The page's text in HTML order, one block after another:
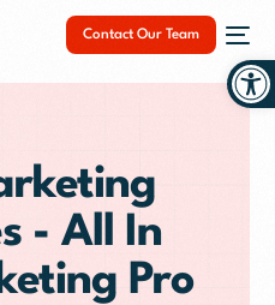
Contact Our Team
- All In
Pro